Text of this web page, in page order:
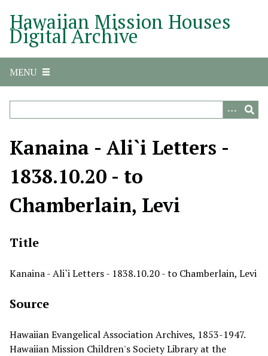
Hawaiian Mission Houses
Digital Archive
MENU
Kanaina - Ali`i Letters -
1838.10.20 - to
Chamberlain, Levi
Title
Kanaina - Ali`i Letters - 1838.10.20 - to Chamberlain, Levi
Source
Hawaiian Evangelical Association Archives, 1853-1947.
Hawaiian Mission Children's Society Library at the